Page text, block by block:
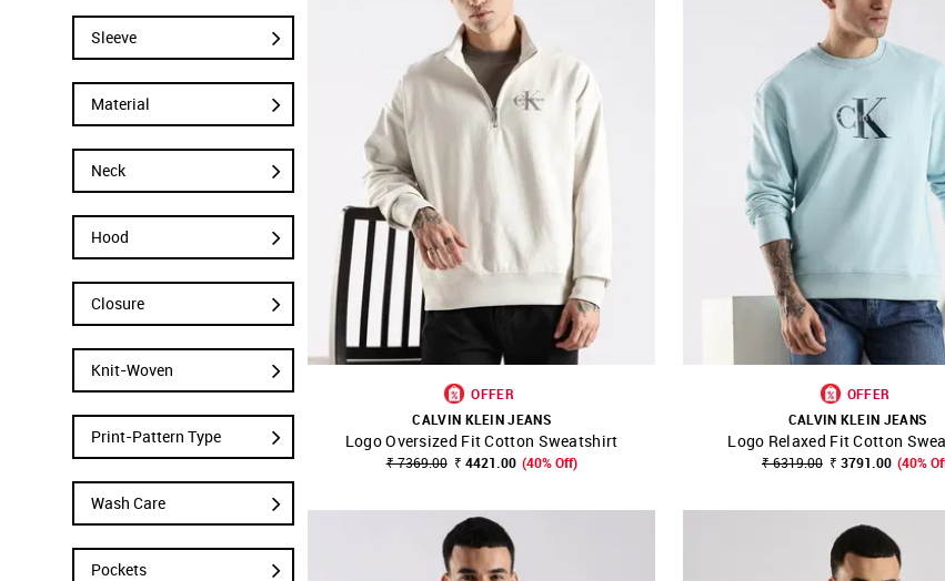
Sleeve
Material
Neck
Hood
Closure
Knit-Woven
Print-Pattern Type
Wash Care
Pockets
SHOP NNNOW FAVOURITE
OFFER
CALVIN KLEIN JEANS
Logo Oversized Fit Cotton Sweatshirt
₹ 7369.00 ₹ 4421.00 (40% Off)
SHOP NNNOW
OFFER
CALVIN KLEIN JEANS
Logo Relaxed Fit Cotton
₹ 6319.00 ₹ 3791.00 (40%